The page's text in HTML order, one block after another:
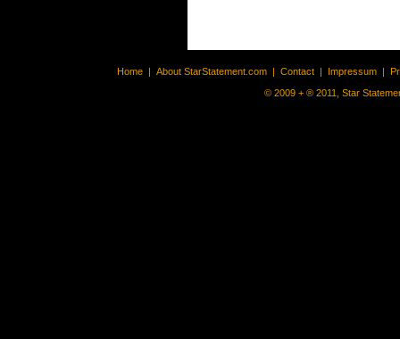
Home | About StarStatement.com | Contact | Impressum |
© 2009 + ® 2011, Star